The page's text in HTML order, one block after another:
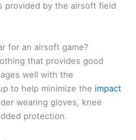
provided by the airsoft field
for an airsoft game?
that provides good
well with the
to help minimize the impact
wearing gloves, knee
protection.